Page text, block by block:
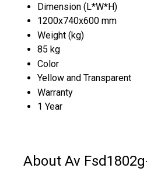
Dimension (L*W*H)
1200x740x600 mm
Weight (kg)
85 kg
Color
Yellow and Transparent
Warranty
1 Year
About Av